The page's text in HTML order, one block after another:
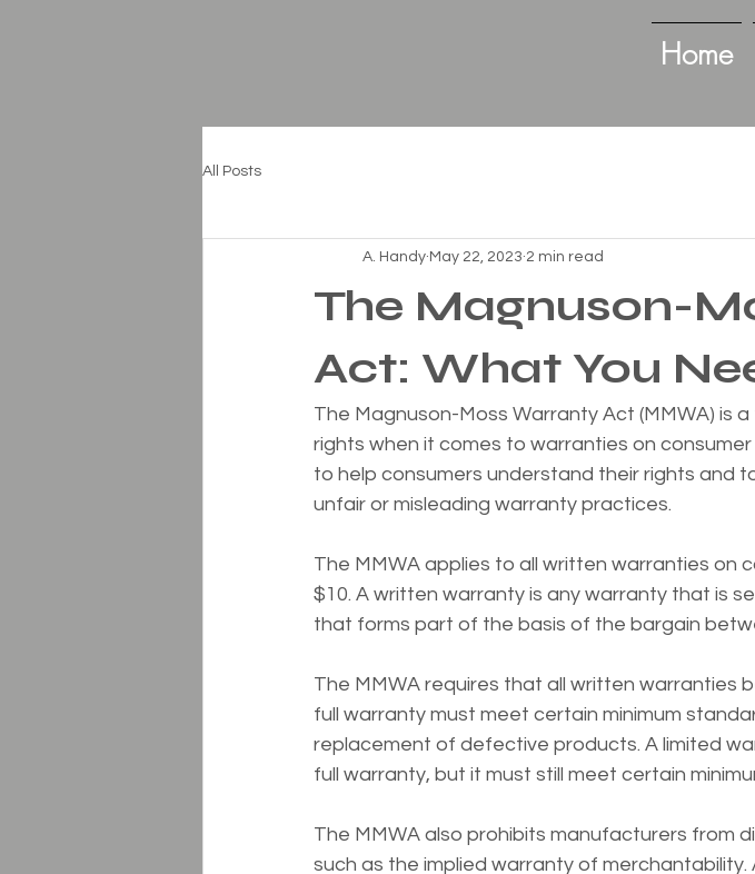
All Posts
The Magnuson-
Act: What You
A. Handy May 22, 2023 2 min read
The Magnuson-Moss Warranty Act (MMWA) is
rights when it comes to warranties on
to help consumers understand their rights and
unfair or misleading warranty practices.
The MMWA applies to all written warranties on
$10. A written warranty is any warranty that is
that forms part of the basis of the bargain
The MMWA requires that all written warranties
full warranty must meet certain minimum
replacement of defective products. A limited
full warranty, but it must still meet certain
The MMWA also prohibits manufacturers from
such as the implied warranty of
Home